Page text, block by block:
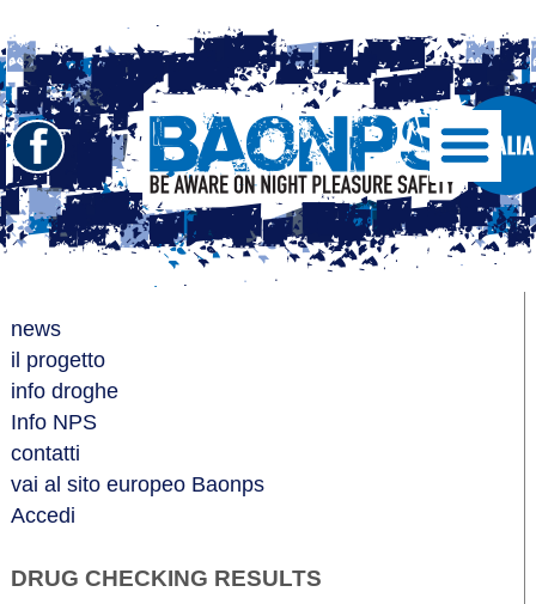
Seguici
su
Facebook
Show/Hide
Left
Slide
Menu
news
il progetto
info droghe
Info NPS
contatti
vai al sito europeo Baonps
Accedi
DRUG CHECKING RESULTS